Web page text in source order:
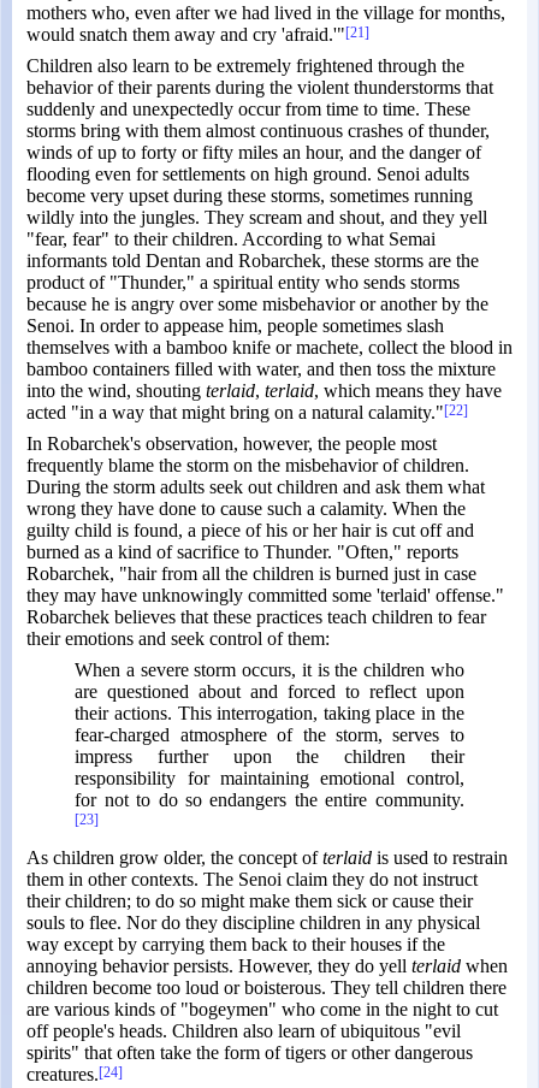
mothers who, even after we had lived in the village for months,
would snatch them away and cry 'afraid.'"[21]
Children also learn to be extremely frightened through the
behavior of their parents during the violent thunderstorms that
suddenly and unexpectedly occur from time to time. These
storms bring with them almost continuous crashes of thunder,
winds of up to forty or fifty miles an hour, and the danger of
flooding even for settlements on high ground. Senoi adults
become very upset during these storms, sometimes running
wildly into the jungles. They scream and shout, and they yell
"fear, fear" to their children. According to what Semai
informants told Dentan and Robarchek, these storms are the
product of "Thunder," a spiritual entity who sends storms
because he is angry over some misbehavior or another by the
Senoi. In order to appease him, people sometimes slash
themselves with a bamboo knife or machete, collect the blood in
bamboo containers filled with water, and then toss the mixture
into the wind, shouting terlaid, terlaid, which means they have
acted "in a way that might bring on a natural calamity."[22]
In Robarchek's observation, however, the people most
frequently blame the storm on the misbehavior of children.
During the storm adults seek out children and ask them what
wrong they have done to cause such a calamity. When the
guilty child is found, a piece of his or her hair is cut off and
burned as a kind of sacrifice to Thunder. "Often," reports
Robarchek, "hair from all the children is burned just in case
they may have unknowingly committed some 'terlaid' offense."
Robarchek believes that these practices teach children to fear
their emotions and seek control of them:
When a severe storm occurs, it is the children who
are questioned about and forced to reflect upon
their actions. This interrogation, taking place in the
fear-charged atmosphere of the storm, serves to
impress further upon the children their
responsibility for maintaining emotional control,
for not to do so endangers the entire community.
[23]
As children grow older, the concept ofterlaid is used to restrain
them in other contexts. The Senoi claim they do not instruct
their children; to do so might make them sick or cause their
souls to flee. Nor do they discipline children in any physical
way except by carrying them back to their houses if the
annoying behavior persists. However, they do yell terlaid when
children become too loud or boisterous. They tell children there
are various kinds of "bogeymen" who come in the night to cut
off people's heads. Children also learn of ubiquitous "evil
spirits" that often take the form of tigers or other dangerous
creatures.[24]